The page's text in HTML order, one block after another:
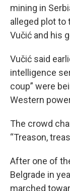
mining in
alleged plot to
Vučić and his
Vučić said
intelligence
coup” were
Western
The crowd
“Treason,
After one of
Belgrade in
marched